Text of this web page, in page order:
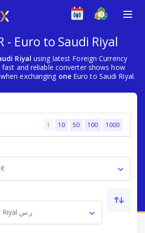
- Euro to Saudi Riyal
Riyal using latest Foreign Currency
fast and reliable converter shows how
exchanging oneEuro to Saudi Riyal.
1 10 50 100 1000
Saudi Riyal ر.س